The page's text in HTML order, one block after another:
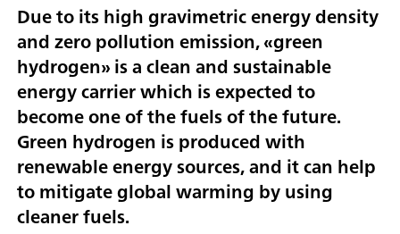
Due to its high gravimetric energy density
and zero pollution emission, «green
hydrogen» is a clean and sustainable
energy carrier which is expected to
become one of the fuels of the future.
Green hydrogen is produced with
renewable energy sources, and it can help
to mitigate global warming by using
cleaner fuels.